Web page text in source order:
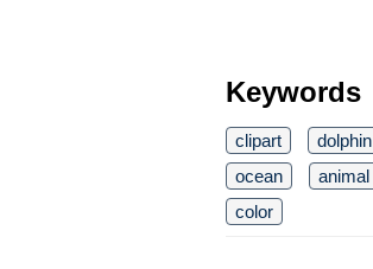
Keywords
clipart dolphin
ocean
animal
color